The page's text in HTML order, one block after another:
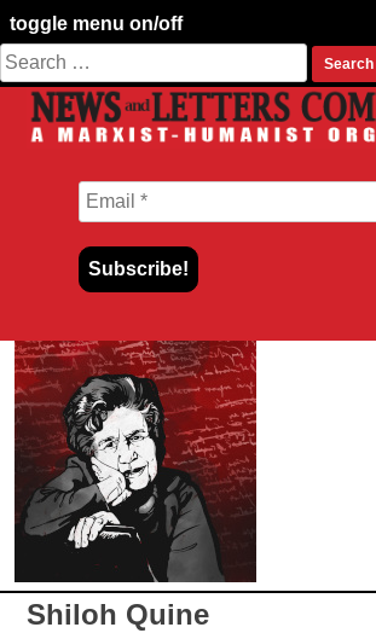
toggle menu on/off
Skip
to
content
Search
for:
Shiloh Quine